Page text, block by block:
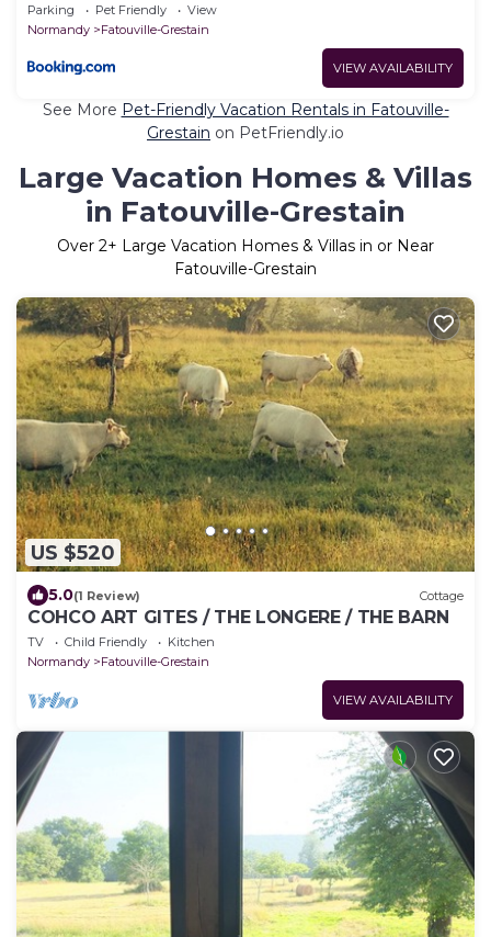
Parking Pet Friendly
View
Normandy
Fatouville-Grestain
VIEW AVAILABILITY
See More Pet-Friendly Vacation Rentals in Fatouville-
Grestain on PetFriendly.io
Large Vacation Homes & Villas
in Fatouville-Grestain
Over 2+ Large Vacation Homes & Villas in or Near
Fatouville-Grestain
US $520
5.0(1 Review) Cottage
COHCO ART GITES / THE LONGERE / THE BARN
TV Child Friendly
Kitchen
Normandy
Fatouville-Grestain
VIEW AVAILABILITY